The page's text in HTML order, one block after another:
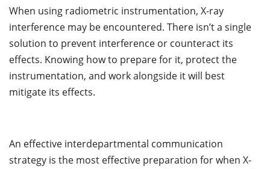
When using radiometric instrumentation, X-ray
interference may be encountered. There isn’t a single
solution to prevent interference or counteract its
effects. Knowing how to prepare for it, protect the
instrumentation, and work alongside it will best
mitigate its effects.
An effective interdepartmental communication
strategy is the most effective preparation for when X-